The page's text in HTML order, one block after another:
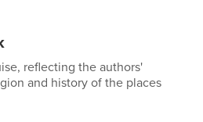
reflecting the authors'
and history of the places